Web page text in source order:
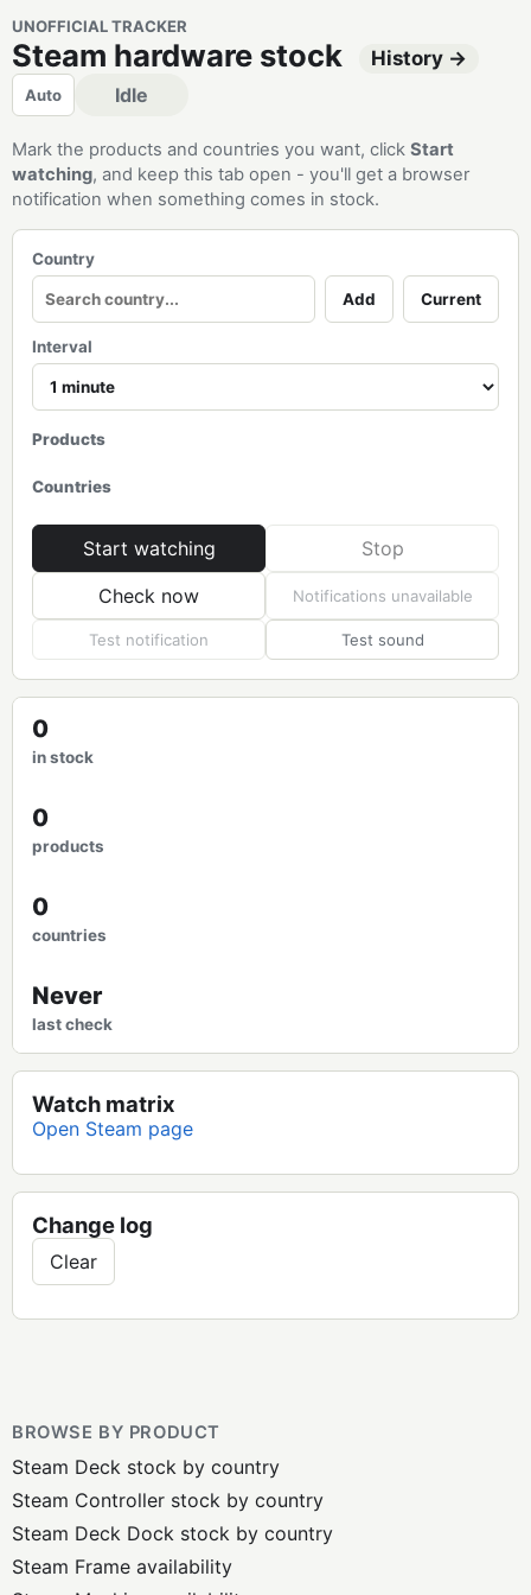
UNOFFICIAL TRACKER
Steam hardware stock History →
Auto Idle
Mark the products and countries you want, click Start
watching, and keep this tab open - you'll get a browser
notification when something comes in stock.
Country
Add Current
Interval
Products
Countries
Start watching
Stop
Check now
Notifications unavailable
Test notification Test sound
0
in stock
0
products
0
countries
Never
last check
Watch matrix
Open Steam page
Change log
Clear
BROWSE BY PRODUCT
Steam Deck stock by country
Steam Controller stock by country
Steam Deck Dock stock by country
Steam Frame availability